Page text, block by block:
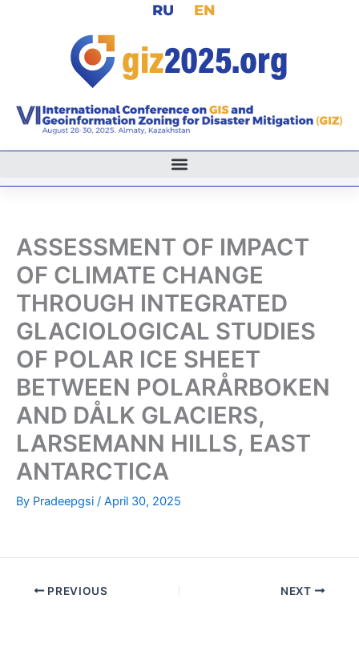
RU EN
ASSESSMENT OF IMPACT
OF CLIMATE CHANGE
THROUGH INTEGRATED
GLACIOLOGICAL STUDIES
OF POLAR ICE SHEET
BETWEEN POLARÅRBOKEN
AND DÅLK GLACIERS,
LARSEMANN HILLS, EAST
ANTARCTICA
By Pradeepgsi / April 30, 2025
PREVIOUS NEXT